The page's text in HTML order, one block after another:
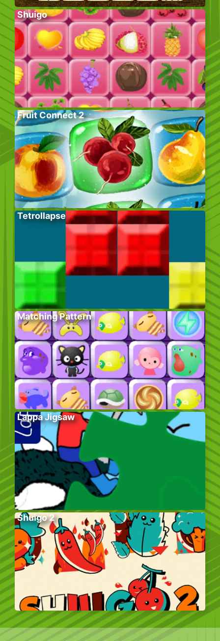
Shuigo
Fruit Connect 2
Tetrollapse
Matching Pattern
Lappa Jigsaw
Shuigo 2